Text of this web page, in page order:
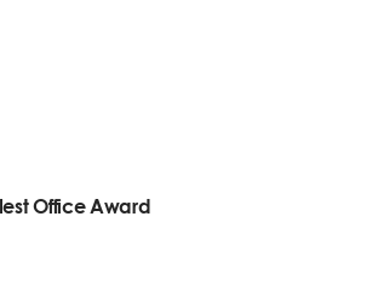
Office Award